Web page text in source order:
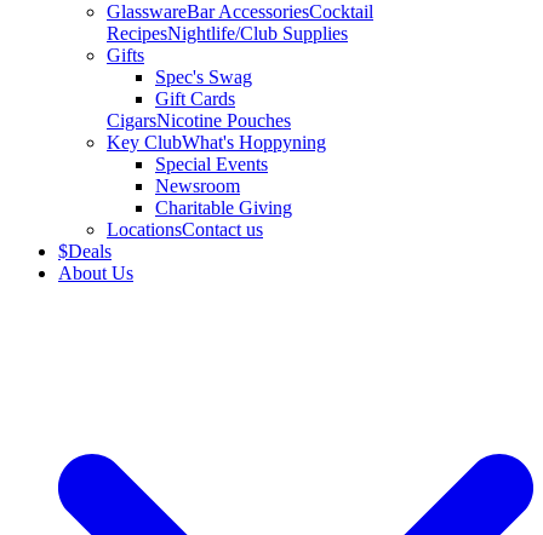
GlasswareBar AccessoriesCocktail
RecipesNightlife/Club Supplies
Gifts
Spec's Swag
Gift Cards
CigarsNicotine Pouches
Key ClubWhat's Hoppyning
Special Events
Newsroom
Charitable Giving
LocationsContact us
$Deals
About Us